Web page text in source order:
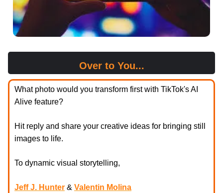
Over to You...
What photo would you transform first with TikTok's AI
Alive feature?
Hit reply and share your creative ideas for bringing still
images to life.
To dynamic visual storytelling,
Jeff J. Hunter & Valentin Molina